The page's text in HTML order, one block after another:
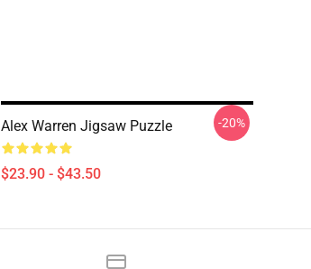
Alex Warren Jigsaw Puzzle
$23.90 - $43.50
-20%